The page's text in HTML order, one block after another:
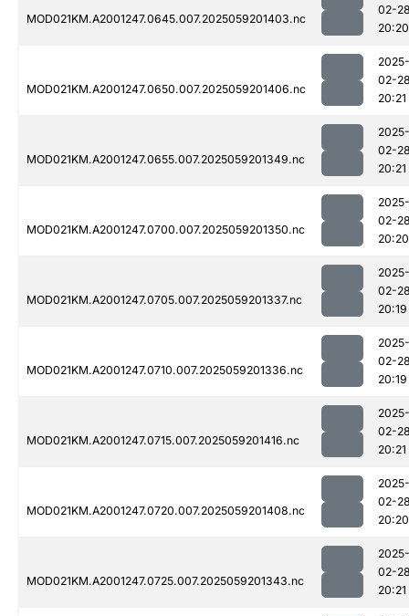
MOD021KM.A2001247.0645.007.2025059201403.nc
02-
20:20
MOD021KM.A2001247.0650.007.2025059201406.nc
2025-
02-
20:21
MOD021KM.A2001247.0655.007.2025059201349.nc
2025-
02-
20:21
MOD021KM.A2001247.0700.007.2025059201350.nc
2025-
02-
20:20
MOD021KM.A2001247.0705.007.2025059201337.nc
2025-
02-
20:19
MOD021KM.A2001247.0710.007.2025059201336.nc
2025-
02-
20:19
MOD021KM.A2001247.0715.007.2025059201416.nc
2025-
02-
20:21
MOD021KM.A2001247.0720.007.2025059201408.nc
2025-
02-
20:20
MOD021KM.A2001247.0725.007.2025059201343.nc
2025-
02-
20:21